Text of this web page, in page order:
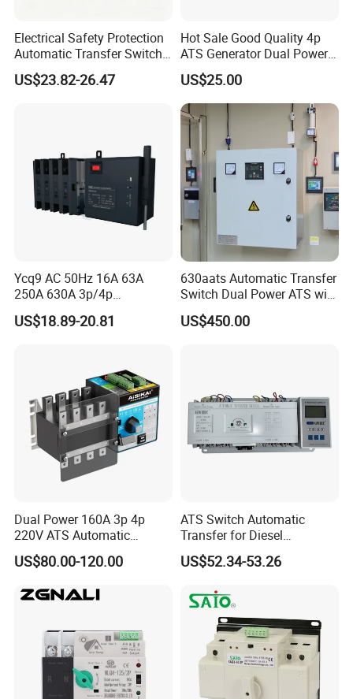
Electrical Safety Protection
Automatic Transfer Switch
ATS Commercial Grade
US$23.82-26.47
Hot Sale Good Quality 4p
ATS Generator Dual Power
Automatic Transfer Switch
US$25.00
Ycq9 AC 50Hz 16A 63A
250A 630A 3p/4p
Automatic Transfer Switch
ATS
US$18.89-20.81
630aats Automatic Transfer
Switch Dual Power ATS with
Smartgen Controller
US$450.00
Dual Power 160A 3p 4p
220V ATS Automatic
Transfer Switch for
Generator/Solar/Hospital
US$80.00-120.00
ATS Switch Automatic
Transfer for Diesel
Generator Controller Box 4p
3p Switching Changeover
US$52.34-53.26